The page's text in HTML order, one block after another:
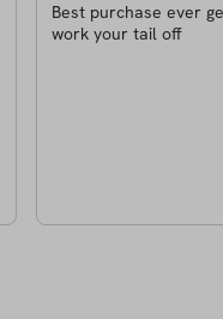
Best purchase ever
work your tail off